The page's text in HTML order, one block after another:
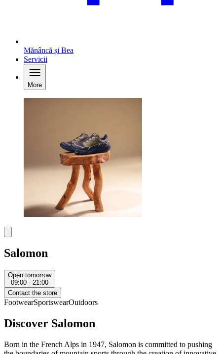
Mănâncă și Bea
Servicii
More
Salomon
Open tomorrow
09:00 - 21:00
Contact the store
FootwearSportswearOutdoors
Discover Salomon
Born in the French Alps in 1947, Salomon is committed to pushing